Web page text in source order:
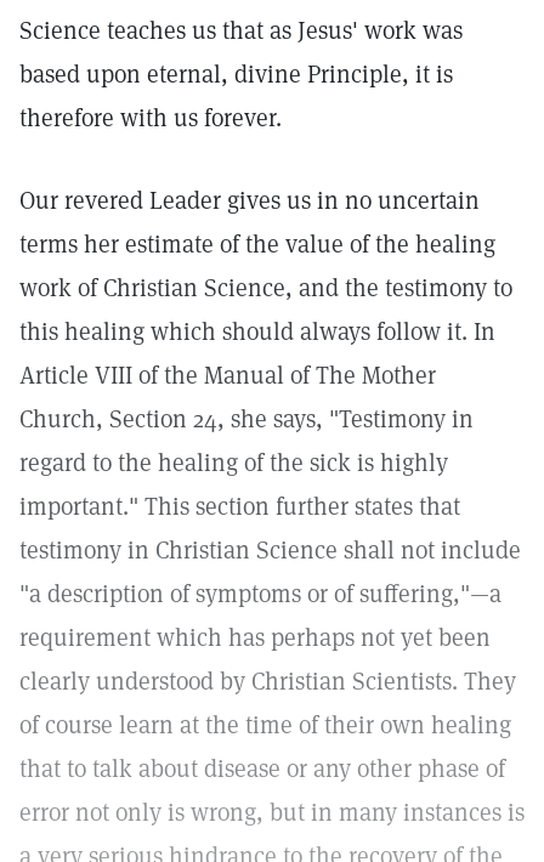
Science teaches us that as Jesus' work was
based upon eternal, divine Principle, it is
therefore with us forever.
Our revered Leader gives us in no uncertain
terms her estimate of the value of the healing
work of Christian Science, and the testimony to
this healing which should always follow it. In
Article VIII of the Manual of The Mother
Church, Section 24, she says, "Testimony in
regard to the healing of the sick is highly
important." This section further states that
testimony in Christian Science shall not include
"a description of symptoms or of suffering,"—a
requirement which has perhaps not yet been
clearly understood by Christian Scientists. They
of course learn at the time of their own healing
that to talk about disease or any other phase of
error not only is wrong, but in many instances is